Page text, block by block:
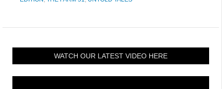
WATCH OUR LATEST VIDEO HERE